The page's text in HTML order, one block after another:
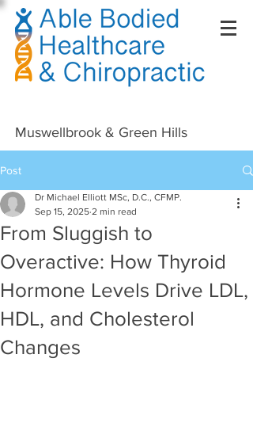
Right Click Not Possible
Muswellbrook & Green Hills
Post
From Sluggish to
Overactive: How Thyroid
Hormone Levels Drive LDL,
HDL, and Cholesterol
Changes
Dr Michael Elliott MSc, D.C., CFMP.
Sep 15, 2025 2 min read